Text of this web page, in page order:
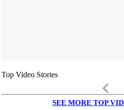
Top Video Stories
keyboard_arrow_left
SEE MORE TOP